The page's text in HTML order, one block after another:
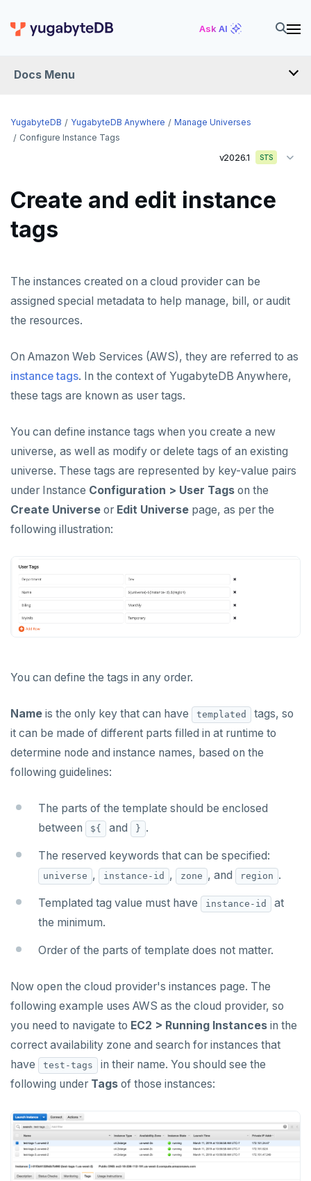
Ask AI
Docs Menu
YugabyteDB Anywhere
PREPARE
To deploy YBA
To deploy nodes
To use encryption at rest
Networking
Kubernetes
Server for YBA
Hardware requirements
Software requirements
On-premises provider
Legacy provisioning
Kubernetes provider
Install YBA software
Create admin user
PROVIDER CONFIGURATIONS
On-premises
Manage nodes
Kubernetes
CREATE UNIVERSES
Multi-region universe
Multi-cloud universe
Read replica cluster
Dedicated YB-Masters
Connect to a universe
Patch Linux OS
Upgrade database
Prepare to upgrade
Manage releases
Upgrade a universe
YSQL major upgrade
Modify universe
Edit configuration flags
Configure instance tags
Kubernetes full move
Pause or delete universe
Troubleshoot and manage nodes
Monitor universe tasks
Setup
Tables and indexes
Bidirectional replication
BACK UP UNIVERSES
Configure backup storage
Schedule data backups
Back up universe data
Restore a single YSQL table
Point-in-time recovery
Disaster recovery
Setup
DDL changes (Manual only)
Failover
SECURITY
Database authentication
LDAP authentication
Database authorization
Auto-generated certificates
Add certificates
Rotate certificates
Trust store
Encryption at rest
Create a KMS configuration
ALERTS AND MONITORING
Alert policy templates
Live Queries dashboard
Performance Advisor
Latency histogram
Log and metrics export
Export metrics
Export logs
Custom Prometheus
Federate metrics
Scrape nodes
AUTOMATION
REST API
Terraform Provider
yba CLI
Kubernetes Operator
ADMINISTER
Manage users
Configure authentication
Back up YugabyteDB Anywhere
High Availability
Promote standby
Manage runtime configuration
Uninstall software
UPGRADE
Prepare to upgrade
Upgrade installation
Synchronize replication after upgrade
TROUBLESHOOT
Install and upgrade issues
Node issues
Universe issues
LDAP issues
YugabyteDB YugabyteDB Anywhere
Manage Universes
Configure Instance Tags
v2026.1 STS
Create and edit instance
tags
The instances created on a cloud provider can be
assigned special metadata to help manage, bill, or audit
the resources.
On Amazon Web Services (AWS), they are referred to as
instance tags. In the context of YugabyteDB Anywhere,
these tags are known as user tags.
You can define instance tags when you create a new
universe, as well as modify or delete tags of an existing
universe. These tags are represented by key-value pairs
under Instance Configuration > User Tags on the
Create Universe or Edit Universe page, as per the
following illustration:
You can define the tags in any order.
Name is the only key that can have templated
tags, so
it can be made of different parts filled in at runtime to
determine node and instance names, based on the
following guidelines:
The parts of the template should be enclosed
between
${ and } .
The reserved keywords that can be specified:
universe , instance-id , zone , and region .
Templated tag value must have instance-id
at
the minimum.
Order of the parts of template does not matter.
Now open the cloud provider's instances page. The
following example uses AWS as the cloud provider, so
you need to navigate to EC2 > Running Instances in the
correct availability zone and search for instances that
have
test-tags
in their name. You should see the
following under Tags of those instances: